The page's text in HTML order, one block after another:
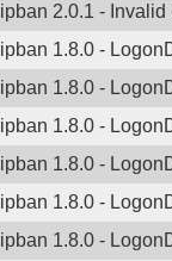
ipban 2.0.1 -
ipban 1.8.0 -
ipban 1.8.0 -
ipban 1.8.0 -
ipban 1.8.0 -
ipban 1.8.0 -
ipban 1.8.0 -